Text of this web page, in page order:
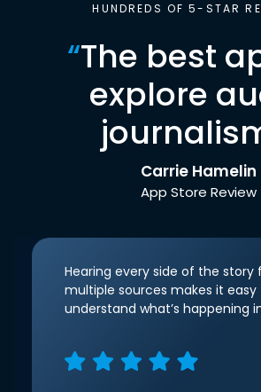
HUNDREDS OF 5-STAR
“The best
explore
Carrie Hamelin
App Store Review
Hearing every side of the story
multiple sources makes it
understand what’s happening